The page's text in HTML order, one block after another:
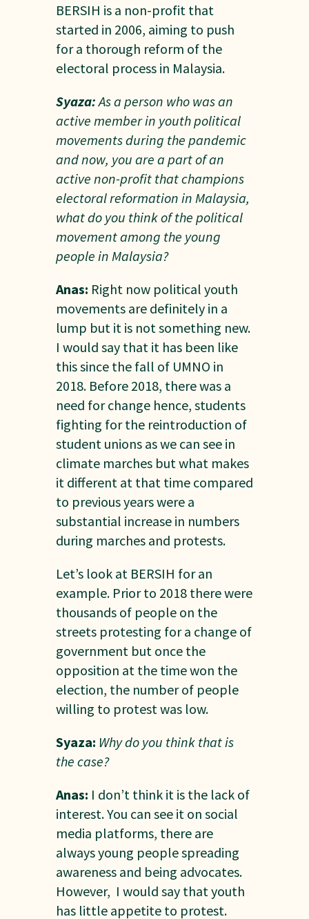
BERSIH is a non-profit that
started in 2006, aiming to push
for a thorough reform of the
electoral process in Malaysia.
Syaza:As a person who was an
active member in youth political
movements during the pandemic
and now, you are a part of an
active non-profit that champions
electoral reformation in Malaysia,
what do you think of the political
movement among the young
people in Malaysia?
Anas: Right now political youth
movements are definitely in a
lump but it is not something new.
I would say that it has been like
this since the fall of UMNO in
2018. Before 2018, there was a
need for change hence, students
fighting for the reintroduction of
student unions as we can see in
climate marches but what makes
it different at that time compared
to previous years were a
substantial increase in numbers
during marches and protests.
Let’s look at BERSIH for an
example. Prior to 2018 there were
thousands of people on the
streets protesting for a change of
government but once the
opposition at the time won the
election, the number of people
willing to protest was low.
Syaza: Why do you think that is
the case?
Anas: I don’t think it is the lack of
interest. You can see it on social
media platforms, there are
always young people spreading
awareness and being advocates.
However, I would say that youth
has little appetite to protest.